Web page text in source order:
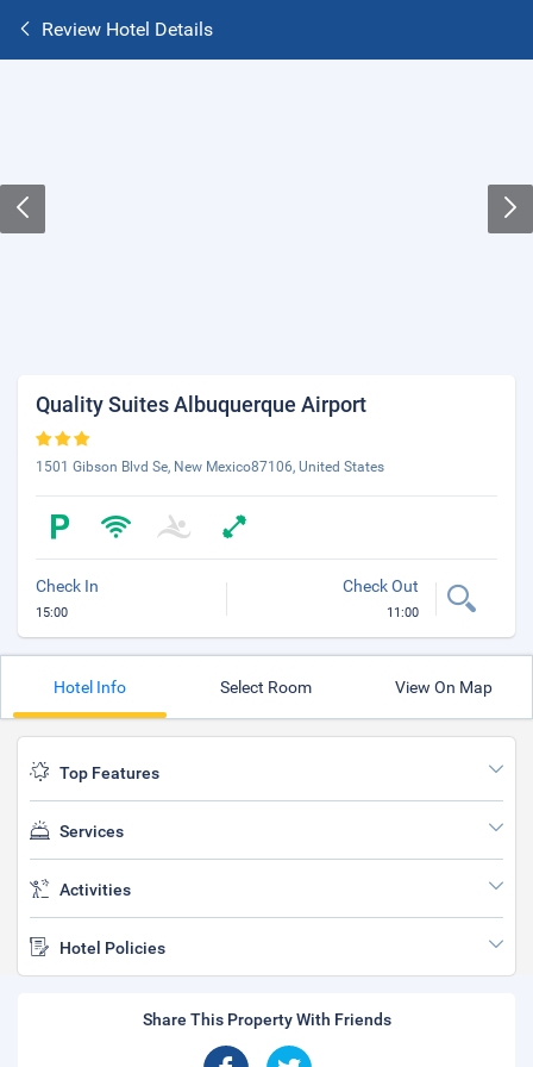
Review Hotel Details
Quality Suites Albuquerque Airport
1501 Gibson Blvd Se, New Mexico87106, United States
Check In
15:00
Check Out
11:00
Hotel Info Select Room View On Map
Top Features
Services
Activities
Hotel Policies
Share This Property With Friends